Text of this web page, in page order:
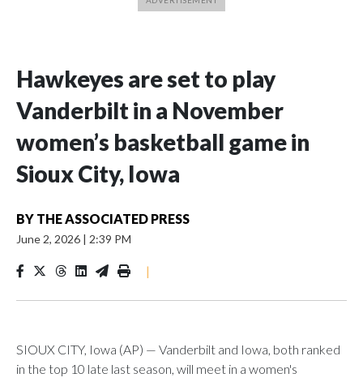
Hawkeyes are set to play
Vanderbilt in a November
women’s basketball game in
Sioux City, Iowa
BY THE ASSOCIATED PRESS
June 2, 2026 | 2:39 PM
|
SIOUX CITY, Iowa (AP) — Vanderbilt and Iowa, both ranked
in the top 10 late last season, will meet in a women's